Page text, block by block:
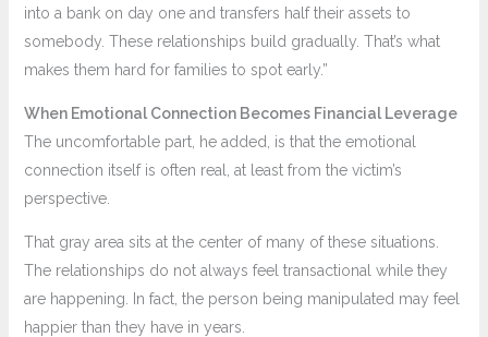
into a bank on day one and transfers half their assets to
somebody. These relationships build gradually. That’s what
makes them hard for families to spot early.”
When Emotional Connection Becomes Financial Leverage
The uncomfortable part, he added, is that the emotional
connection itself is often real, at least from the victim’s
perspective.
That gray area sits at the center of many of these situations.
The relationships do not always feel transactional while they
are happening. In fact, the person being manipulated may feel
happier than they have in years.